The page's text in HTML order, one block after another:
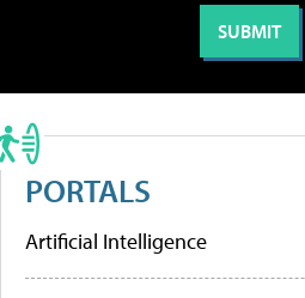
PORTALS
Artificial Intelligence